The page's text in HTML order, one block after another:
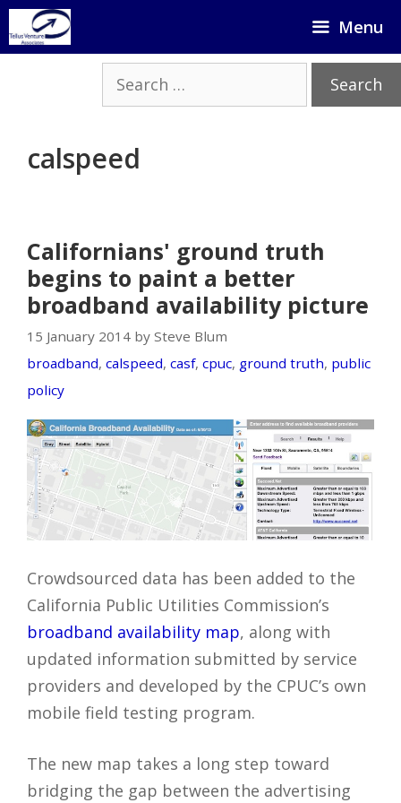
Skip
to
Menu
Search
for:
calspeed
Californians' ground truth
begins to paint a better
broadband availability picture
15 January 2014 by Steve Blum
broadband, calspeed, casf, cpuc, ground truth, public
policy
Crowdsourced data has been added to the
California Public Utilities Commission’s
broadband availability map, along with
updated information submitted by service
providers and developed by the CPUC’s own
mobile field testing program.
The new map takes a long step toward
bridging the gap between the advertising